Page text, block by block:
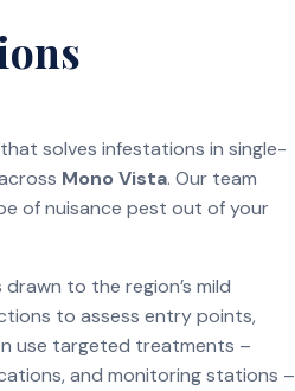
solves infestations in single-
Mono Vista. Our team
of nuisance pest out of your
to the region’s mild
to assess entry points,
use targeted treatments –
and monitoring stations –